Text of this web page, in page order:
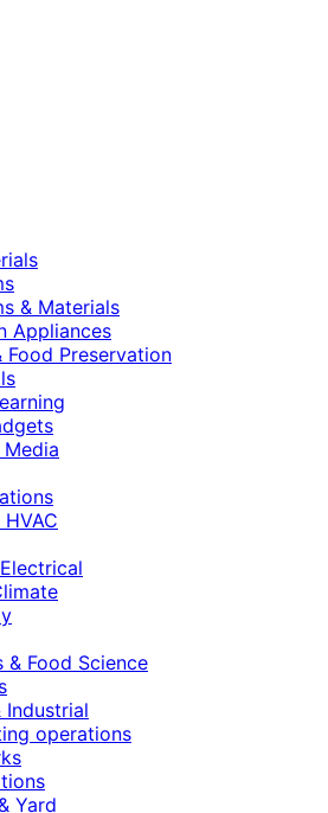
& Materials
Appliances
Food Preservation
& Food Science
Industrial
operations
Yard